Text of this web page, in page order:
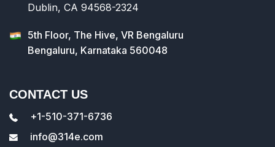
Dublin, CA 94568-2324
5th Floor, The Hive, VR Bengaluru
Bengaluru, Karnataka 560048
CONTACT US
+1-510-371-6736
info@314e.com